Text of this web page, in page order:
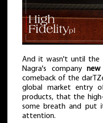
And it wasn't until the
Nagra's company
comeback of the
global market entry
products, that the
some breath and put
attention.